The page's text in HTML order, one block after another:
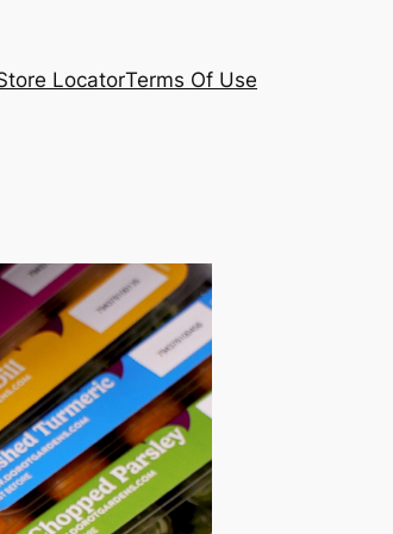
LocatorTerms Of Use